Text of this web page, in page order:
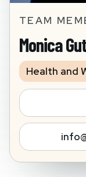
TEAM
Monica
Health and